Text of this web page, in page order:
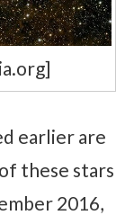
earlier are
these stars
2016,